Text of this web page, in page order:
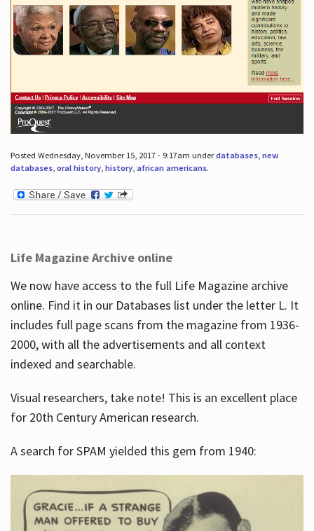
Posted Wednesday, November 15, 2017 - 9:17am underdatabases, new
databases, oral history, history, african americans.
Life Magazine Archive online
We now have access to the full Life Magazine archive
online. Find it in our Databases list under the letter L. It
includes full page scans from the magazine from 1936-
2000, with all the advertisements and all context
indexed and searchable.
Visual researchers, take note! This is an excellent place
for 20th Century American research.
A search for SPAM yielded this gem from 1940: